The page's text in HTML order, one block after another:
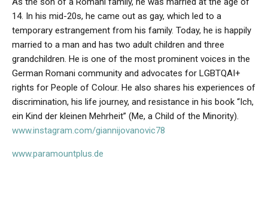
14. In his mid-20s, he came out as gay, which led to a
temporary estrangement from his family. Today, he is happily
married to a man and has two adult children and three
grandchildren. He is one of the most prominent voices in the
German Romani community and advocates for LGBTQAI+
rights for People of Colour. He also shares his experiences of
discrimination, his life journey, and resistance in his book “Ich,
ein Kind der kleinen Mehrheit” (Me, a Child of the Minority).
www.instagram.com/giannijovanovic78
www.paramountplus.de